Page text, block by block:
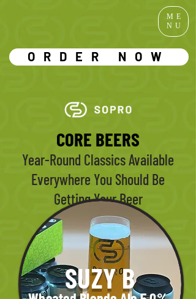
ME
NU
ORDER NOW
CORE BEERS
Year-Round Classics Available
Everywhere You Should Be
Getting Your Beer
SUZY B